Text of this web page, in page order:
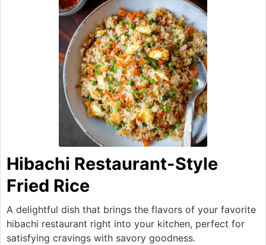
Hibachi Restaurant-Style
Fried Rice
A delightful dish that brings the flavors of your favorite
hibachi restaurant right into your kitchen, perfect for
satisfying cravings with savory goodness.